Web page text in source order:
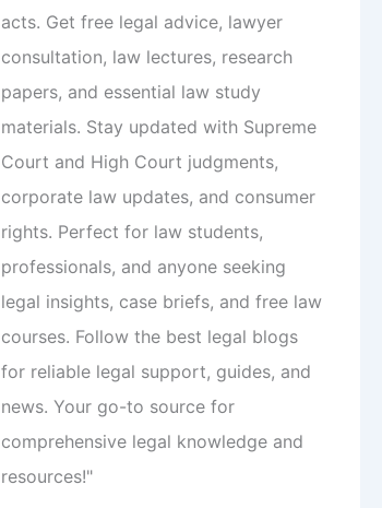
acts. Get free legal advice, lawyer
consultation, law lectures, research
papers, and essential law study
materials. Stay updated with Supreme
Court and High Court judgments,
corporate law updates, and consumer
rights. Perfect for law students,
professionals, and anyone seeking
legal insights, case briefs, and free law
courses. Follow the best legal blogs
for reliable legal support, guides, and
news. Your go-to source for
comprehensive legal knowledge and
resources!"